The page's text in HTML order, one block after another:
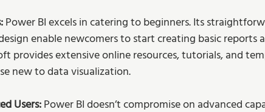
Power BI excels in catering to beginners. Its
enable newcomers to start creating basic reports
provides extensive online resources, tutorials, and
new to data visualization.
Users: Power BI doesn’t compromise on advanced